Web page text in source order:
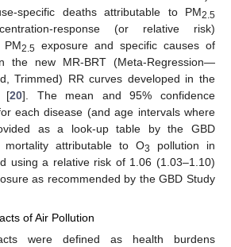
specific deaths attributable to PM2.5
response (or relative risk)
PM2.5 exposure and specific causes of
the new MR-BRT (Meta-Regression—
Trimmed) RR curves developed in the
[20]. The mean and 95% confidence
each disease (and age intervals where
as a look-up table by the GBD
mortality attributable to O3
pollution in
using a relative risk of 1.06 (1.03–1.10)
as recommended by the GBD Study
of Air Pollution
were defined as health burdens